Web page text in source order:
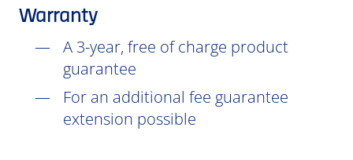
Warranty
A 3-year, free of charge product
guarantee
For an additional fee guarantee
extension possible